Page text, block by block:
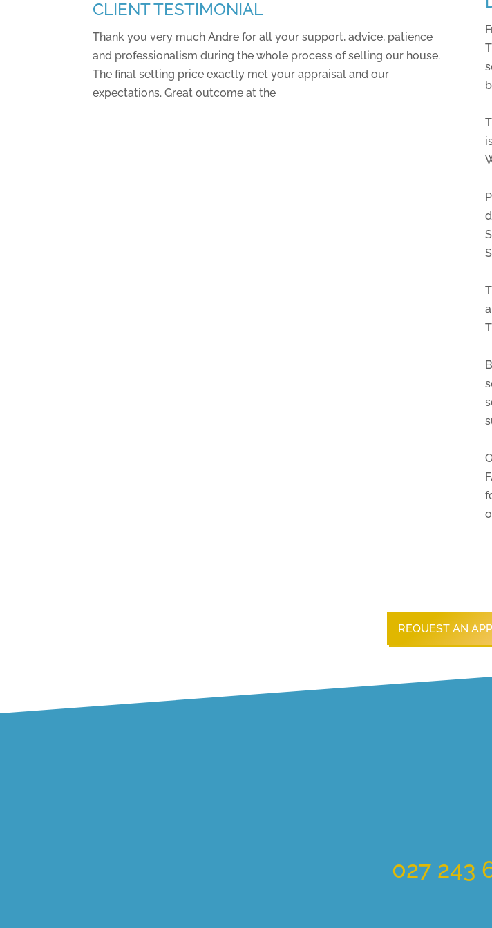
CLIENT TESTIMONIAL
Thank you very much Andre for all your support, advice, patience
and professionalism during the whole process of selling our house.
The final setting price exactly met your appraisal and our
expectations. Great outcome at the
REQUEST AN
027 243